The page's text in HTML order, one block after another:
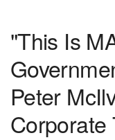
"This Is
Peter
Corporate